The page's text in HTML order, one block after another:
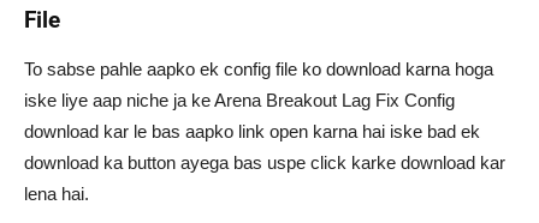
File
To sabse pahle aapko ek config file ko download karna hoga
iske liye aap niche ja ke Arena Breakout Lag Fix Config
download kar le bas aapko link open karna hai iske bad ek
download ka button ayega bas uspe click karke download kar
lena hai.